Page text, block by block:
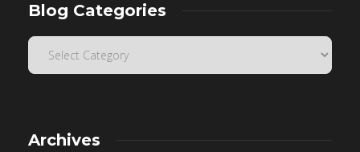
Blog Categories
Archives